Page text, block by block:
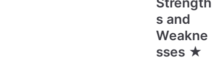
s and
Weakne
sses ★